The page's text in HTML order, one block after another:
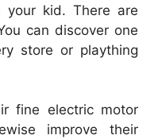
kid. There are
can discover one
store or plaything
fine electric motor
improve their